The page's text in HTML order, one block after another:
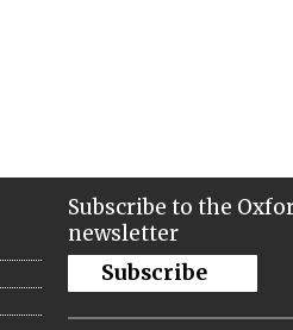
Subscribe to the
newsletter
Subscribe